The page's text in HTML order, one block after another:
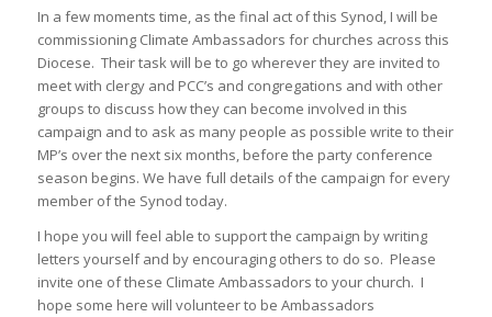
In a few moments time, as the final act of this Synod, I will be
commissioning Climate Ambassadors for churches across this
Diocese. Their task will be to go wherever they are invited to
meet with clergy and PCC’s and congregations and with other
groups to discuss how they can become involved in this
campaign and to ask as many people as possible write to their
MP’s over the next six months, before the party conference
season begins. We have full details of the campaign for every
member of the Synod today.
I hope you will feel able to support the campaign by writing
letters yourself and by encouraging others to do so. Please
invite one of these Climate Ambassadors to your church. I
hope some here will volunteer to be Ambassadors